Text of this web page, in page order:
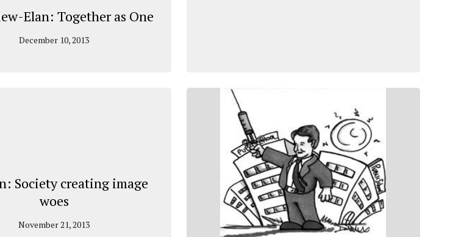
Elan: Together as One
December 10, 2013
Society creating image
woes
November 21, 2013